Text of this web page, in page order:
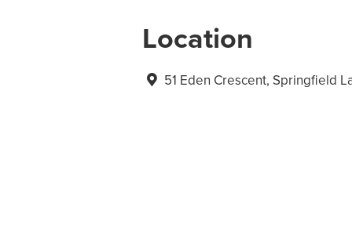
Location
51 Eden Crescent, Springfield